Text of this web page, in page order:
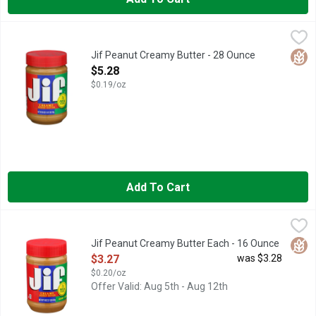
Spread the love! It’s easy to do with our Jif Creamy Peanut
Jif Peanut Creamy Butter - 28 Ounce
Open Product Description
$5.28
$0.19/oz
Add To Cart
Spread the love! It’s easy to do with our Jif Creamy Peanut
Jif Peanut Creamy Butter Each - 16 Ounce
Open Product Description
$3.27
$0.20/oz
was $3.28
Offer Valid: Aug 5th - Aug 12th